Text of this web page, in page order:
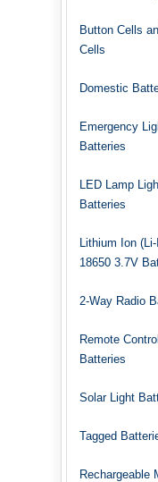
Button Cells
Cells
Domestic
Emergency
Batteries
LED Lamp
Batteries
Lithium Ion
18650 3.7V
2-Way Radio
Remote
Batteries
Solar Light
Tagged
Rechargeable